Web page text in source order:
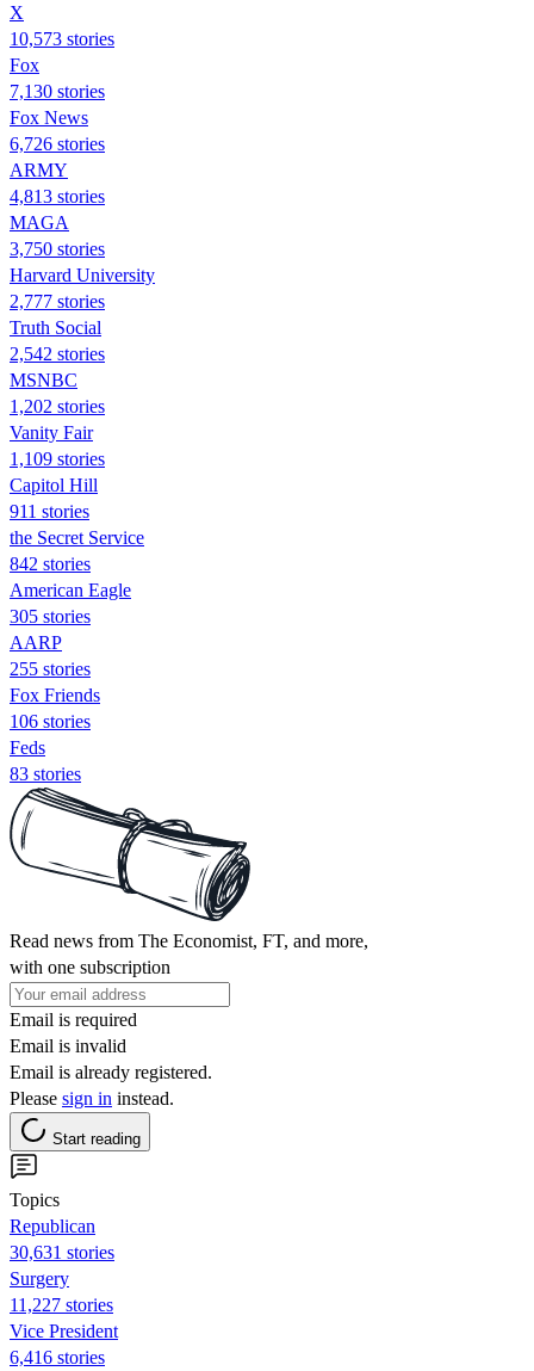
X
10,573 stories
Fox
7,130 stories
Fox News
6,726 stories
ARMY
4,813 stories
MAGA
3,750 stories
Harvard University
2,777 stories
Truth Social
2,542 stories
MSNBC
1,202 stories
Vanity Fair
1,109 stories
Capitol Hill
911 stories
the Secret Service
842 stories
American Eagle
305 stories
AARP
255 stories
Fox Friends
106 stories
Feds
83 stories
Read news from The Economist, FT, and more,
with one subscription
Email is required
Email is invalid
Email is already registered.
Please sign in instead.
Start reading
Topics
Republican
30,631 stories
Surgery
11,227 stories
Vice President
6,416 stories